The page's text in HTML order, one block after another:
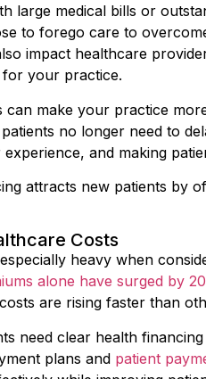
to forego care to
impact healthcare
your practice.
can make your practice
no longer need to
and making
attracts new patients by
Costs
heavy when
alone have surged by
are rising faster than
need clear health
plans andpatient
while improving